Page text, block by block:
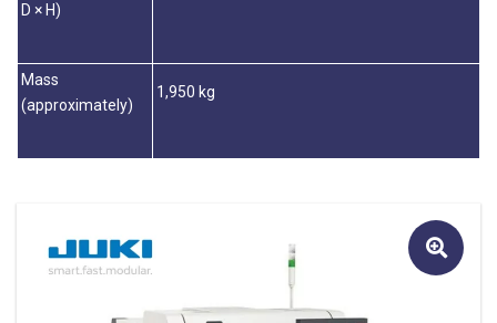
D × H)
Mass
(approximately)
1,950 kg
🔍